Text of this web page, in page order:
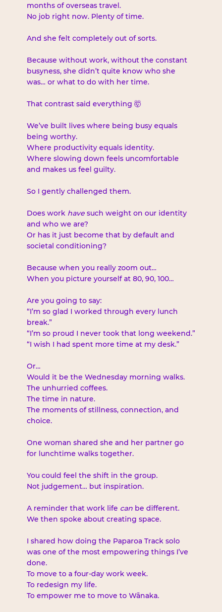
months of overseas travel.
No job right now. Plenty of time.
And she felt completely out of sorts.
Because without work, without the constant
busyness, she didn’t quite know who she
was… or what to do with her time.
That contrast said everything 🤯
We’ve built lives where being busy equals
being worthy.
Where productivity equals identity.
Where slowing down feels uncomfortable
and makes us feel guilty.
So I gently challenged them.
Does work have such weight on our identity
and who we are?
Or has it just become that by default and
societal conditioning?
Because when you really zoom out…
When you picture yourself at 80, 90, 100…
Are you going to say:
“I’m so glad I worked through every lunch
break.”
“I’m so proud I never took that long weekend.”
“I wish I had spent more time at my desk.”
Or…
Would it be the Wednesday morning walks.
The unhurried coffees.
The time in nature.
The moments of stillness, connection, and
choice.
One woman shared she and her partner go
for lunchtime walks together.
You could feel the shift in the group.
Not judgement… but inspiration.
A reminder that work life can be different.
We then spoke about creating space.
I shared how doing the Paparoa Track solo
was one of the most empowering things I’ve
done.
To move to a four-day work week.
To redesign my life.
To empower me to move to Wānaka.